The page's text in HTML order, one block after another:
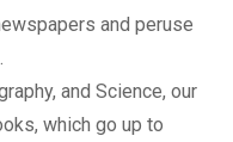
and peruse
and Science, our
which go up to